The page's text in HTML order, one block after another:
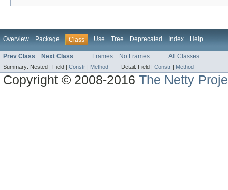
Overview Package Class Use Tree Deprecated Index Help
Prev Class Next Class Frames No Frames All Classes
Summary: Nested | Field | Constr | Method Detail: Field | Constr | Method
Copyright © 2008-2016The Netty